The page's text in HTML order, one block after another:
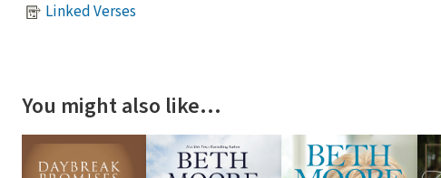
Linked Verses
You might also like…